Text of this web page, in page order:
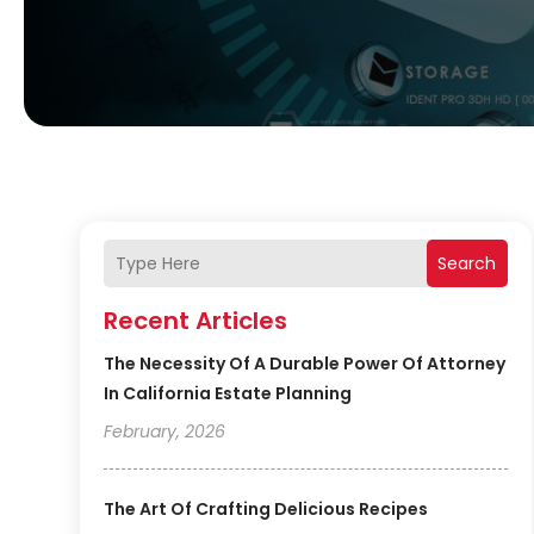
Search
Recent Articles
The Necessity Of A Durable Power Of Attorney
In California Estate Planning
February, 2026
The Art Of Crafting Delicious Recipes